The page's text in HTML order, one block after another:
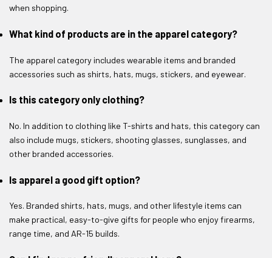
when shopping.
What kind of products are in the apparel category?
The apparel category includes wearable items and branded
accessories such as shirts, hats, mugs, stickers, and eyewear.
Is this category only clothing?
No. In addition to clothing like T-shirts and hats, this category can
also include mugs, stickers, shooting glasses, sunglasses, and
other branded accessories.
Is apparel a good gift option?
Yes. Branded shirts, hats, mugs, and other lifestyle items can
make practical, easy-to-give gifts for people who enjoy firearms,
range time, and AR-15 builds.